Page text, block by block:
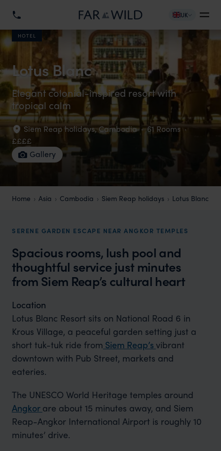
UK
HOTEL
Lotus Blanc
Elegant colonial-inspired resort with
tropical calm
Siem Reap holidays,Cambodia · 61 Rooms ·
££££
Gallery
Home Asia Cambodia Siem Reap holidays Lotus Blanc
SERENE GARDEN ESCAPE NEAR ANGKOR TEMPLES
Spacious rooms, lush pool and
thoughtful service just minutes
from Siem Reap’s cultural heart
Location
Lotus Blanc Resort sits on National Road 6 in
Krous Village, a peaceful garden setting just a
short tuk-tuk ride from Siem Reap’s vibrant
downtown with Pub Street, markets and
eateries.
The UNESCO World Heritage temples around
Angkor are about 15 minutes away, and Siem
Reap-Angkor International Airport is roughly 10
minutes’ drive.